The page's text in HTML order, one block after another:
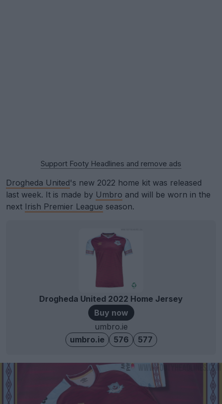
Support Footy Headlines and remove ads
Drogheda United's new 2022 home kit was released
last week. It is made by Umbro and will be worn in the
next Irish Premier League season.
Drogheda United 2022 Home Jersey
Buy now
umbro.ie
umbro.ie
576 577